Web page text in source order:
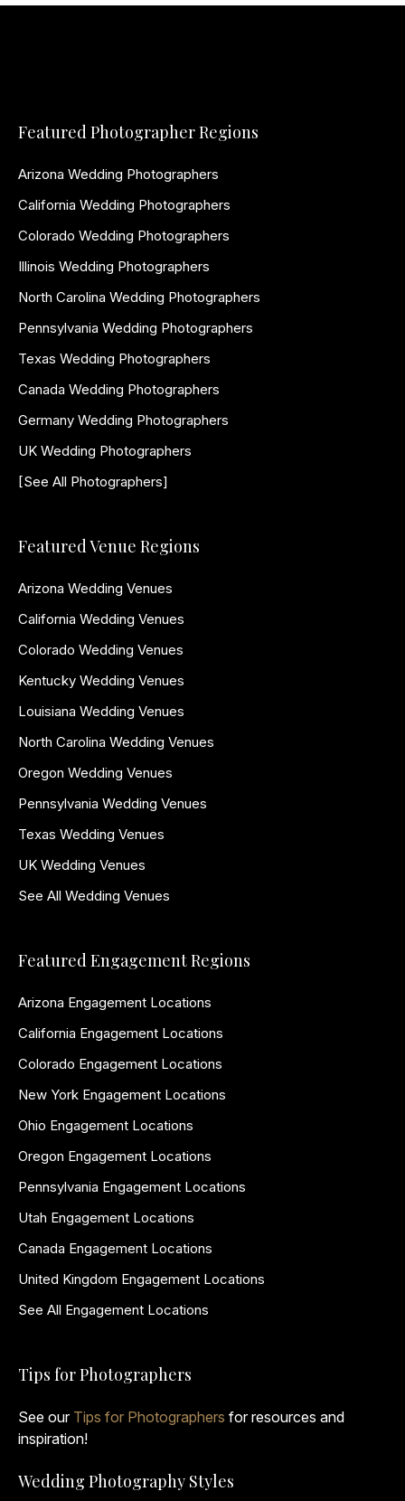
Featured Photographer Regions
Arizona Wedding Photographers
California Wedding Photographers
Colorado Wedding Photographers
Illinois Wedding Photographers
North Carolina Wedding Photographers
Pennsylvania Wedding Photographers
Texas Wedding Photographers
Canada Wedding Photographers
Germany Wedding Photographers
UK Wedding Photographers
[See All Photographers]
Featured Venue Regions
Arizona Wedding Venues
California Wedding Venues
Colorado Wedding Venues
Kentucky Wedding Venues
Louisiana Wedding Venues
North Carolina Wedding Venues
Oregon Wedding Venues
Pennsylvania Wedding Venues
Texas Wedding Venues
UK Wedding Venues
See All Wedding Venues
Featured Engagement Regions
Arizona Engagement Locations
California Engagement Locations
Colorado Engagement Locations
New York Engagement Locations
Ohio Engagement Locations
Oregon Engagement Locations
Pennsylvania Engagement Locations
Utah Engagement Locations
Canada Engagement Locations
United Kingdom Engagement Locations
See All Engagement Locations
Tips for Photographers
See our Tips for Photographers for resources and
inspiration!
Wedding Photography Styles